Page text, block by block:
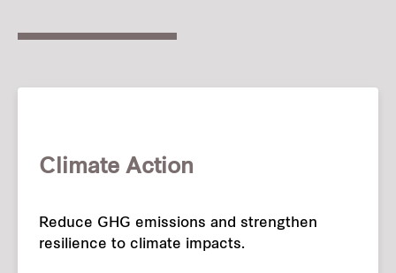
Climate Action
Reduce GHG emissions and strengthen
resilience to climate impacts.